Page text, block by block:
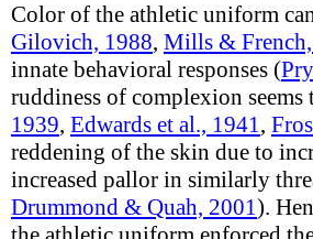
Color of the athletic uniform
Gilovich, 1988, Mills &
innate behavioral responses (
ruddiness of complexion
1939, Edwards et al., 1941,
reddening of the skin due to
increased pallor in similarly
Drummond & Quah, 2001).